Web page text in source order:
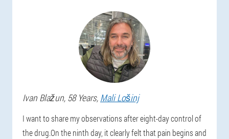
Ivan Blažun, 58 Years, Mali Lošinj
I want to share my observations after eight-day control of
the drug.On the ninth day, it clearly felt that pain begins and